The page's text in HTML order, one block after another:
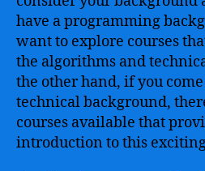
have a programming
want to explore courses
the algorithms and
the other hand, if you
technical background,
courses available that
introduction to this